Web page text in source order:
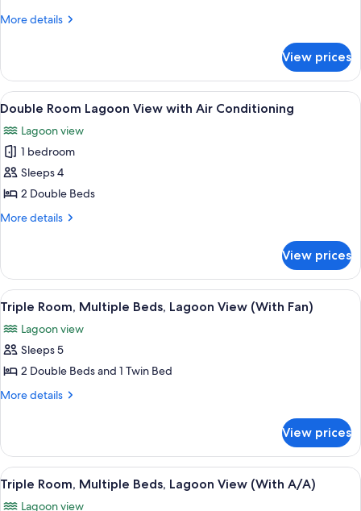
Lagoon
Fan)
More details
More
Room,
Lagoon
View
Fan)
View prices
View
all
photos
for
Double
Room
Lagoon
Air
Conditioning
A room with a view of a turquoise
6
Double Room Lagoon View with Air Conditioning
Lagoon view
1 bedroom
Sleeps 4
2 Double Beds
More details
More
Room
Lagoon
View
with
Air
Conditioning
View prices
View
all
photos
for
Triple
Room,
Lagoon
View
(With
Fan)
A hotel room with two single beds, a
5
Triple Room, Multiple Beds, Lagoon View (With Fan)
Lagoon view
Sleeps 5
2 Double Beds and 1 Twin Bed
More details
More
Room,
Multiple
Beds,
Lagoon
View prices
View
all
A balcony with a table and chairs, a
7
Triple Room, Multiple Beds, Lagoon View (With A/A)
Lagoon view